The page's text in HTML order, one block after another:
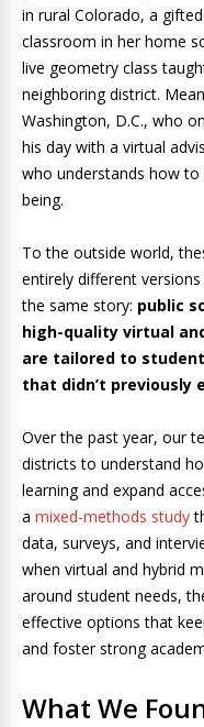
in rural Colorado, a
classroom in her home
live geometry class
neighboring district.
Washington, D.C., who
his day with a virtual
who understands how
being.
To the outside world,
entirely different
the same story: public
high-quality virtual
are tailored to
that didn’t previously
Over the past year, our
districts to understand
learning and expand
a mixed-methods study
data, surveys, and
when virtual and hybrid
around student needs,
effective options that
and foster strong
What We